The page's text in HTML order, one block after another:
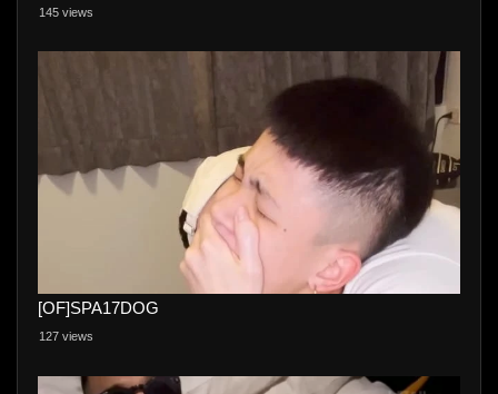
145 views
[OF]SPA17DOG
127 views